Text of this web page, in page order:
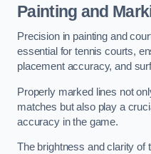
Painting and
Precision in painting and
essential for tennis courts,
placement accuracy, and
Properly marked lines not
matches but also play a
accuracy in the game.
The brightness and clarity of